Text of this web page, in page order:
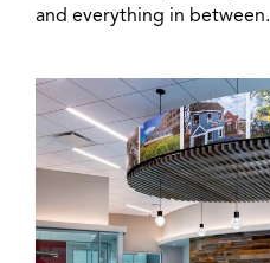
and everything in between.